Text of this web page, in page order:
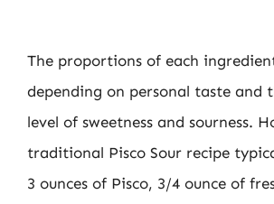
The proportions of each
depending on personal taste and
level of sweetness and sourness.
traditional Pisco Sour recipe
3 ounces of Pisco, 3/4 ounce of